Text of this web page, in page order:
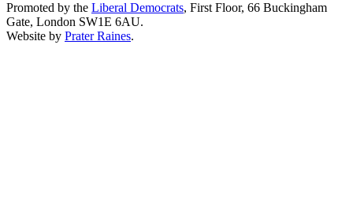
Promoted by the Liberal Democrats, First Floor, 66 Buckingham
Gate, London SW1E 6AU.
Website by Prater Raines.